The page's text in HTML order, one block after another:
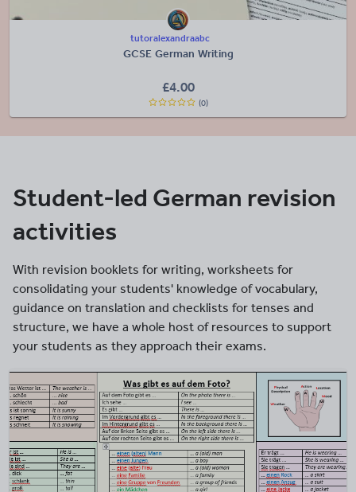
tutoralexandraabc
GCSE German Writing
£4.00
(0)
Student-led German revision
activities
With revision booklets for writing, worksheets for
consolidating your students' knowledge of vocabulary,
guidance on translation and checklists for tenses and
structure, we have a whole host of resources to support
your students as they approach their exams.